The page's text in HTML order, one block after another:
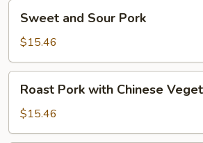
Sauce
and
Sour
Pork
Sweet and Sour Pork
$15.46
Pork
with
Chinese
Roast Pork with Chinese
$15.46